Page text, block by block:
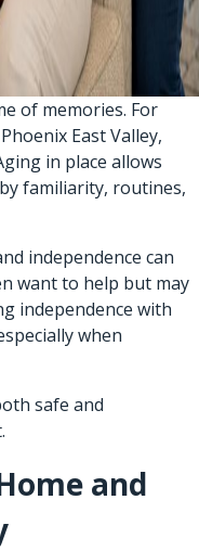
of memories. For
East Valley,
in place allows
familiarity, routines,
independence can
want to help but may
independence with
when
safe and
and